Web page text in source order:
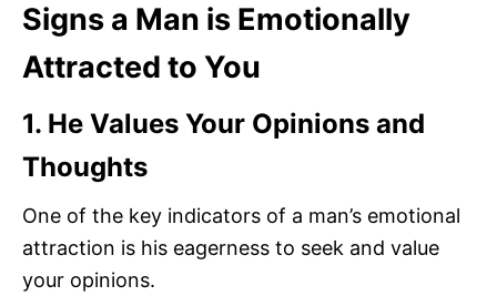
Signs a Man is Emotionally
Attracted to You
1. He Values Your Opinions and
Thoughts
One of the key indicators of a man’s emotional
attraction is his eagerness to seek and value
your opinions.